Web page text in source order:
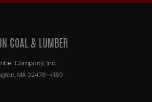
COAL & LUMBER
Company, Inc.
MA 02476-4180